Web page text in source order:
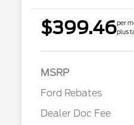
$399.46per
plus
MSRP
Ford Rebates
Dealer Doc Fee